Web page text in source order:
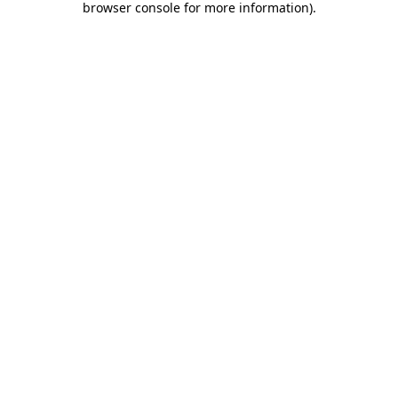
browser console for more information).